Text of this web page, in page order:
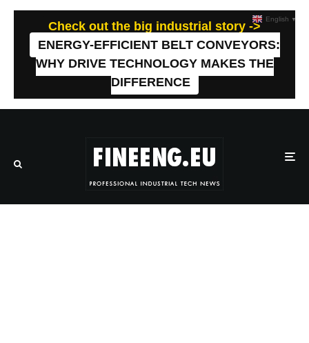
Check out the big industrial story ->
ENERGY-EFFICIENT BELT CONVEYORS:
WHY DRIVE TECHNOLOGY MAKES THE
DIFFERENCE
English ▼